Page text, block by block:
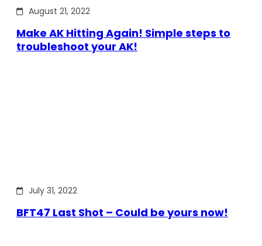
August 21, 2022
Make AK Hitting Again! Simple steps to
troubleshoot your AK!
July 31, 2022
BFT47 Last Shot – Could be yours now!